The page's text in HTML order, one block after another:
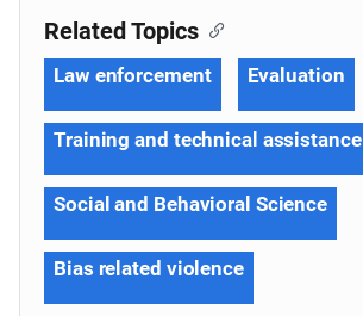
Related Topics
Law enforcement Evaluation
Training and technical assistance
Social and Behavioral Science
Bias related violence